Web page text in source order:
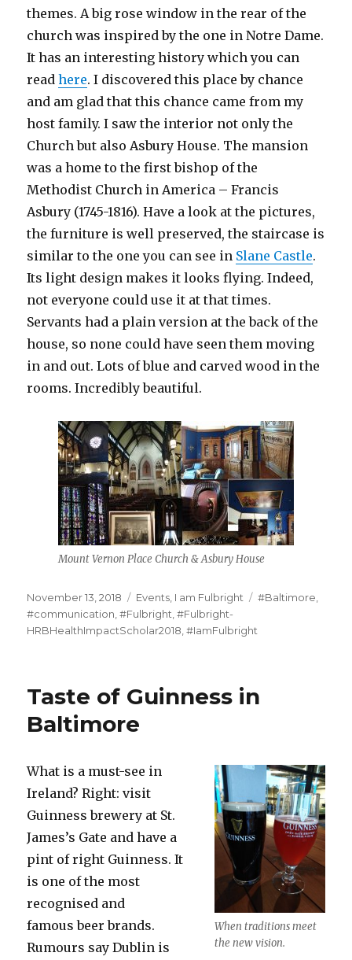
themes. A big rose window in the rear of the
church was inspired by the one in Notre Dame.
It has an interesting history which you can
readhere. I discovered this place by chance
and am glad that this chance came from my
host family. I saw the interior not only the
Church but also Asbury House. The mansion
was a home to the first bishop of the
Methodist Church in America – Francis
Asbury (1745-1816). Have a look at the pictures,
the furniture is well preserved, the staircase is
similar to the one you can see in Slane Castle.
Its light design makes it looks flying. Indeed,
not everyone could use it at that times.
Servants had a plain version at the back of the
house, so none could have seen them moving
in and out. Lots of blue and carved wood in the
rooms. Incredibly beautiful.
Mount Vernon Place Church & Asbury House
Posted
on
November 13, 2018 Categories
Events I am Fulbright Tags
#Baltimore
#communication ,#Fulbright ,#Fulbright-
HRBHealthImpactScholar2018 ,#IamFulbright
Taste of Guinness in
Baltimore
When traditions meet
the new vision.
What is a must-see in
Ireland? Right: visit
Guinness brewery at St.
James’s Gate and have a
pint of right Guinness. It
is one of the most
recognised and
famous beer brands.
Rumours say Dublin is